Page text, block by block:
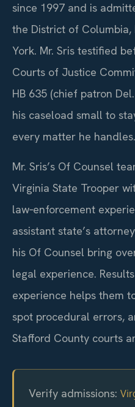
since 1997 and is
the District of Columbia,
York. Mr. Sris testified
Courts of Justice
HB 635 (chief patron
his caseload small to
every matter he handles.
Mr. Sris’s Of Counsel
Virginia State Trooper
law‑enforcement
assistant state’s
his Of Counsel bring
legal experience.
experience helps them
spot procedural errors,
Stafford County courts
Verify admissions: